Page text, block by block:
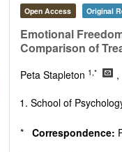
Research in
Education in
Related policies
The journal
Opinion, Comment,
There is no
Authors should
to emphasize
Open Access Original
Emotional
Comparison of
Peta Stapleton 1,* ,
School of
* Correspondence: